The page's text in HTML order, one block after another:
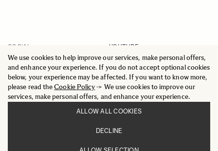
We use cookies to help improve our services, make personal offers,
and enhance your experience. If you do not accept optional cookies
below, your experience may be affected. If you want to know more,
please read theCookie Policy-> We use cookies to improve our
services, make personal offers, and enhance your experience.
ALLOW ALL COOKIES
DECLINE
SOCIAL
YOUTUBE
INSTAGRAM
FACEBOOK
LINKEDIN